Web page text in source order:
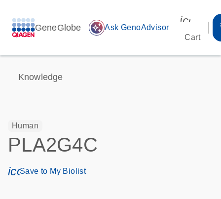
GeneGlobe auto_awesome Ask GenoAdvisor
Cart
Knowledge
Human
PLA2G4C
icon_0171_ls_qf_save_program-s
Save to My Biolist